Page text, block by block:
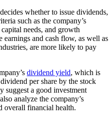
whether to issue dividends,
such as the company’s
capital needs, and growth
and cash flow, as well as
are more likely to pay
dividend yield, which is
per share by the stock
suggest a good investment
analyze the company’s
overall financial health.